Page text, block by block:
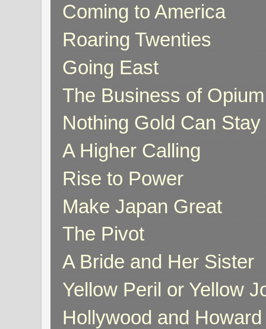
Coming to America
Roaring Twenties
Going East
The Business of Opium
Nothing Gold Can Stay
A Higher Calling
Rise to Power
Make Japan Great
The Pivot
A Bride and Her Sister
Yellow Peril or Yellow
Hollywood and Howard